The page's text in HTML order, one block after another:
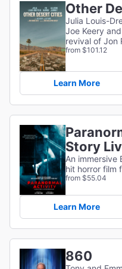
Other
Julia Louis-
Joe Keery
revival of Jon
from $101.12
Learn More
Story
An immersive
hit horror film
from $55.04
Learn More
860